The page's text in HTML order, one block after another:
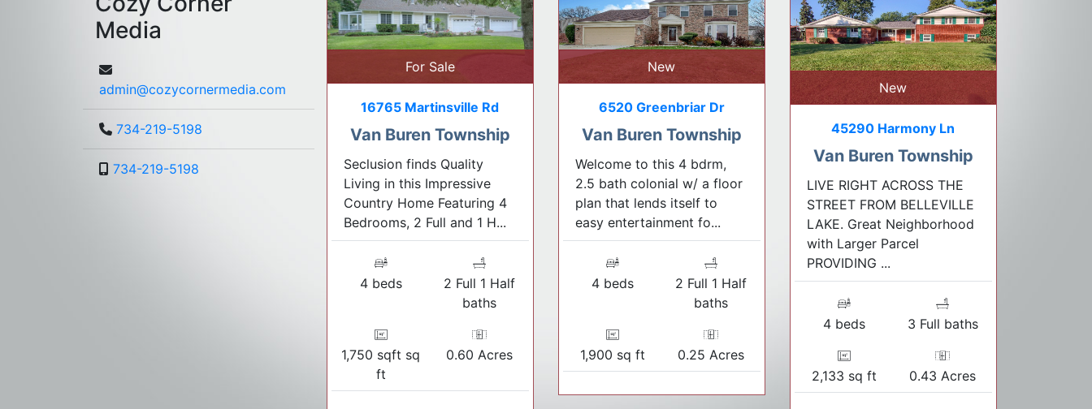
Media
admin@cozycornermedia.com
734-219-5198
734-219-5198
For Sale
16765 Martinsville Rd
Van Buren Township
Seclusion finds Quality
Living in this Impressive
Country Home Featuring 4
Bedrooms, 2 Full and 1 H...
4 beds
2 Full 1 Half
baths
1,750 sqft sq
ft
0.60 Acres
New
6520 Greenbriar Dr
Van Buren Township
Welcome to this 4 bdrm,
2.5 bath colonial w/ a floor
plan that lends itself to
easy entertainment fo...
4 beds
2 Full 1 Half
baths
1,900 sq ft 0.25 Acres
New
45290 Harmony Ln
Van Buren Township
LIVE RIGHT ACROSS THE
STREET FROM BELLEVILLE
LAKE. Great Neighborhood
with Larger Parcel
PROVIDING ...
4 beds 3 Full baths
2,133 sq ft 0.43 Acres